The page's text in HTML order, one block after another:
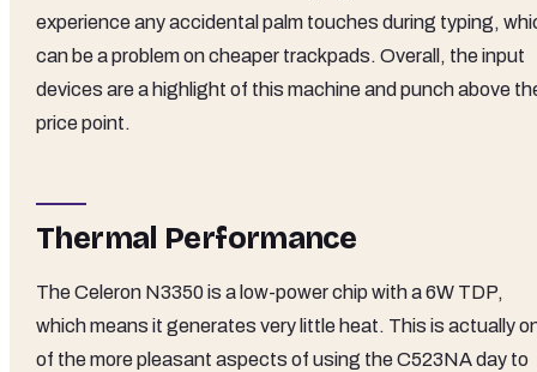
experience any accidental palm touches during typing,
can be a problem on cheaper trackpads. Overall, the input
devices are a highlight of this machine and punch above
price point.
Thermal Performance
The Celeron N3350 is a low-power chip with a 6W TDP,
which means it generates very little heat. This is actually
of the more pleasant aspects of using the C523NA day to